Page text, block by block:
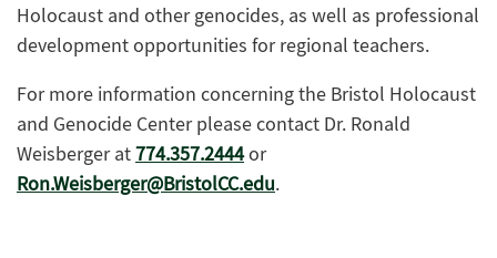
Holocaust and other genocides, as well as professional
development opportunities for regional teachers.
For more information concerning the Bristol Holocaust
and Genocide Center please contact Dr. Ronald
Weisberger at774.357.2444or
Ron.Weisberger@BristolCC.edu.